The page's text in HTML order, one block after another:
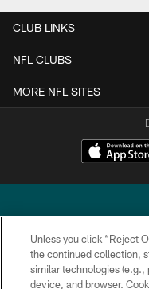
CLUB LINKS
NFL CLUBS
MORE NFL SITES
Copyright © 2026
Unless you click “Reject
the continued collection,
similar technologies (e.g.,
device, and browser.